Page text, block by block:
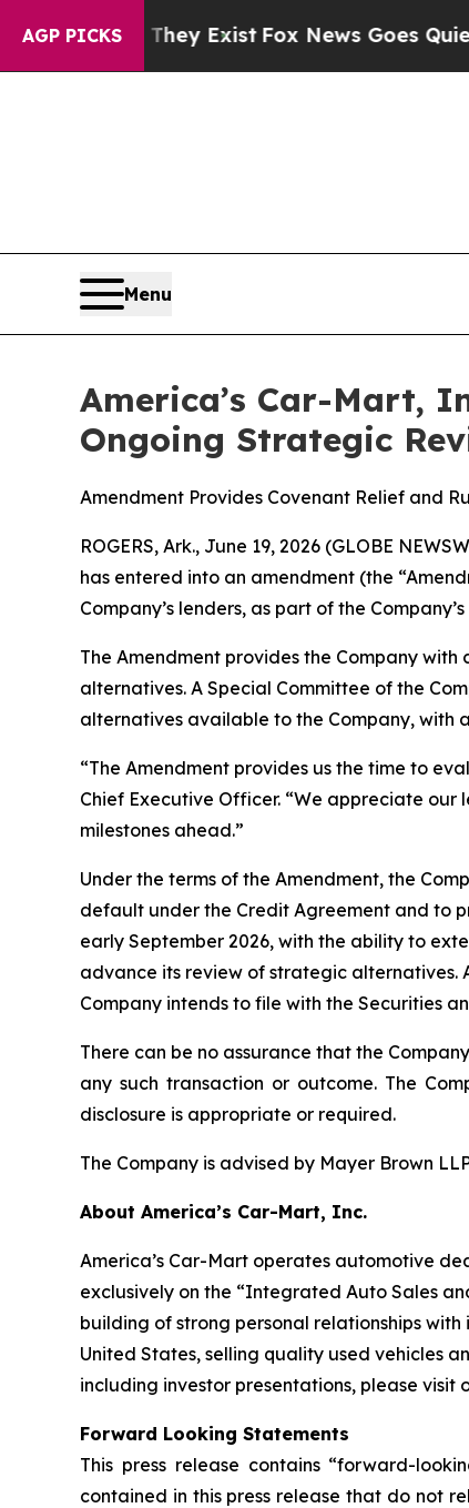
AGP PICKS
They ExistFox News Goes Quiet as
Menu
America’s Car-Mart,
Ongoing Strategic
Amendment Provides Covenant Relief and
ROGERS, Ark., June 19, 2026 (GLOBE
has entered into an amendment (the
Company’s lenders, as part of the
The Amendment provides the Company
alternatives. A Special Committee of the
alternatives available to the Company, with
“The Amendment provides us the time to
Chief Executive Officer. “We appreciate
milestones ahead.”
Under the terms of the Amendment, the
default under the Credit Agreement and to
early September 2026, with the ability to
advance its review of strategic alternatives.
Company intends to file with the Securities
There can be no assurance that the
any such transaction or outcome. The
disclosure is appropriate or required.
The Company is advised by Mayer Brown
About America’s Car-Mart, Inc.
America’s Car-Mart operates automotive
exclusively on the “Integrated Auto Sales
building of strong personal relationships
United States, selling quality used vehicles
including investor presentations, please visit
Forward Looking Statements
This press release contains “forward-
contained in this press release that do not